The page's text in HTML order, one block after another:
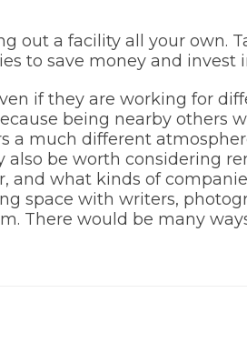
out a facility all your own.
to save money and invest
if they are working for
being nearby others
a much different
be worth considering
and what kinds of
space with writers,
There would be many